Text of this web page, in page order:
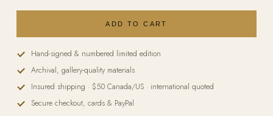
ADD TO CART
Hand-signed & numbered limited edition
Archival, gallery-quality materials
Insured shipping · $50 Canada/US · international quoted
Secure checkout, cards & PayPal